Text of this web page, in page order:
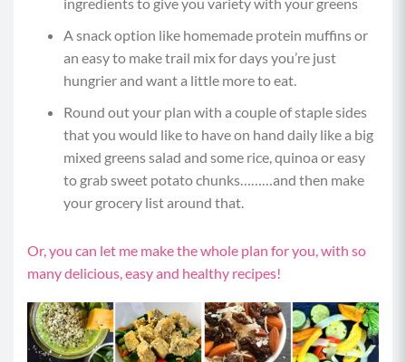
A snack option like homemade protein muffins or
an easy to make trail mix for days you’re just
hungrier and want a little more to eat.
Round out your plan with a couple of staple sides
that you would like to have on hand daily like a big
mixed greens salad and some rice, quinoa or easy
to grab sweet potato chunks………and then make
your grocery list around that.
Or, you can let me make the whole plan for you, with so
many delicious, easy and healthy recipes!